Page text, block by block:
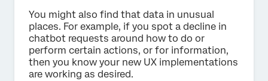
You might also find that data in unusual
places. For example, if you spot a decline in
chatbot requests around how to do or
perform certain actions, or for information,
then you know your new UX implementations
are working as desired.